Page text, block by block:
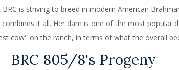
is striving to breed in modern American
it all. Her dam is one of the most popular
cow" on the ranch, in terms of what the overall
BRC 805/8's Progeny